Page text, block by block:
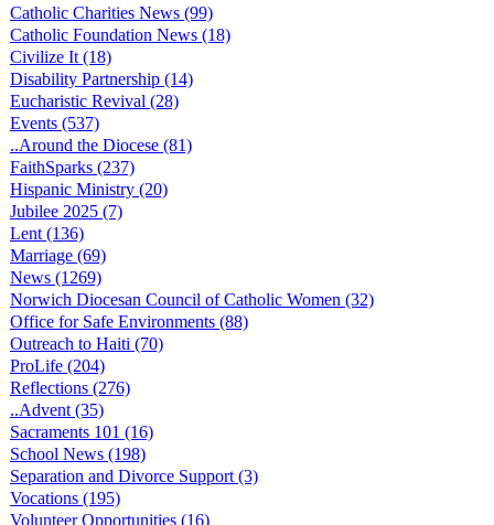
Catholic Charities News (99)
Catholic Foundation News (18)
Civilize It (18)
Disability Partnership (14)
Eucharistic Revival (28)
Events (537)
..Around the Diocese (81)
FaithSparks (237)
Hispanic Ministry (20)
Jubilee 2025 (7)
Lent (136)
Marriage (69)
News (1269)
Norwich Diocesan Council of Catholic Women (32)
Office for Safe Environments (88)
Outreach to Haiti (70)
ProLife (204)
Reflections (276)
..Advent (35)
Sacraments 101 (16)
School News (198)
Separation and Divorce Support (3)
Vocations (195)
Volunteer Opportunities (16)